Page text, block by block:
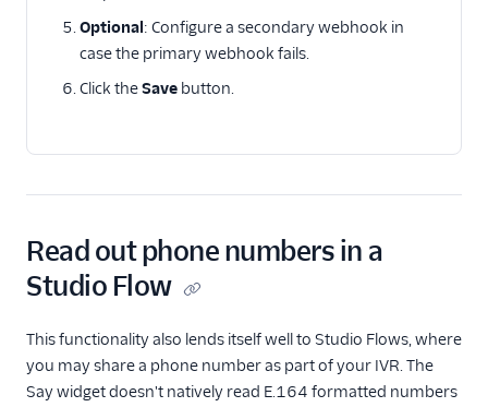
Optional: Configure a secondary webhook in
case the primary webhook fails.
Click theSave button.
Read out phone numbers in a
Studio Flow
This functionality also lends itself well to Studio Flows, where
you may share a phone number as part of your IVR. The
Say widget doesn't natively read E.164 formatted numbers